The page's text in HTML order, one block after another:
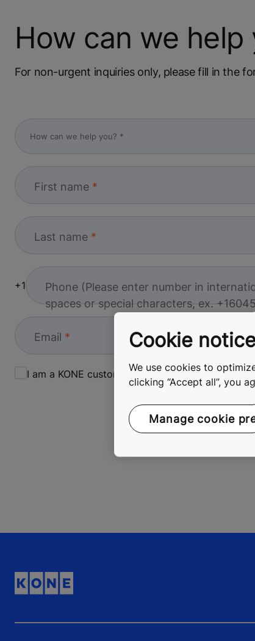
How can we help
For non-urgent inquiries only, please fill in the
First name
Last name
Phone (Please enter number in
spaces or special characters, ex. +
+1
Email
I am a KONE customer
Cookie
We use cookies to
clicking “Accept all”, you
Manage cookie